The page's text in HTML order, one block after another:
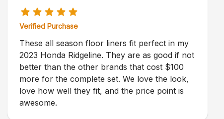
Verified Purchase
These all season floor liners fit perfect in my
2023 Honda Ridgeline. They are as good if not
better than the other brands that cost $100
more for the complete set. We love the look,
love how well they fit, and the price point is
awesome.